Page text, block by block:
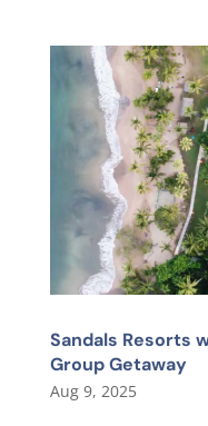
Sandals Resorts
Group Getaway
Aug 9, 2025